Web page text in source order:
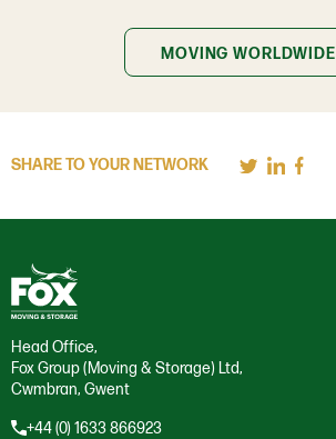
MOVING WORLDWIDE
SHARE TO YOUR NETWORK
Head Office,
Fox Group (Moving & Storage) Ltd,
Cwmbran, Gwent
+44 (0) 1633 866923